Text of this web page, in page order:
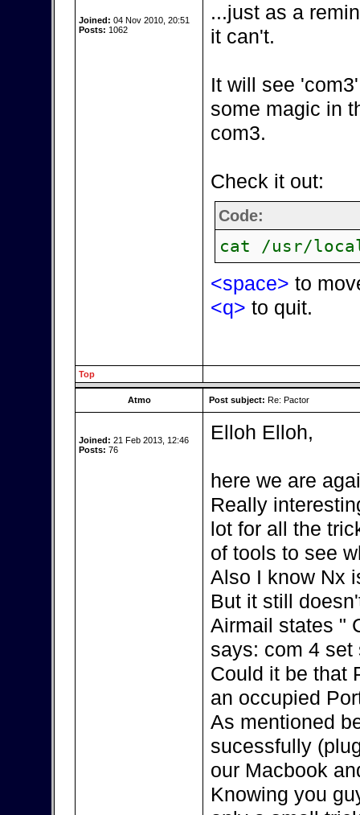
Joined: 04 Nov 2010, 20:51
Posts: 1062
...just as a
it can't.
It will see
some magic in
com3.
Check it out:
Code:
cat /usr/
<space> to
<q> to quit.
Top
Atmo Post subject: Re: Pactor
Joined: 21 Feb 2013, 12:46
Posts: 76
Elloh Elloh,
here we are
Really
lot for all the
of tools to see
Also I know Nx
But it still
Airmail states "
says: com 4 set
Could it be that
an occupied
As mentioned
sucessfully
our Macbook
Knowing you